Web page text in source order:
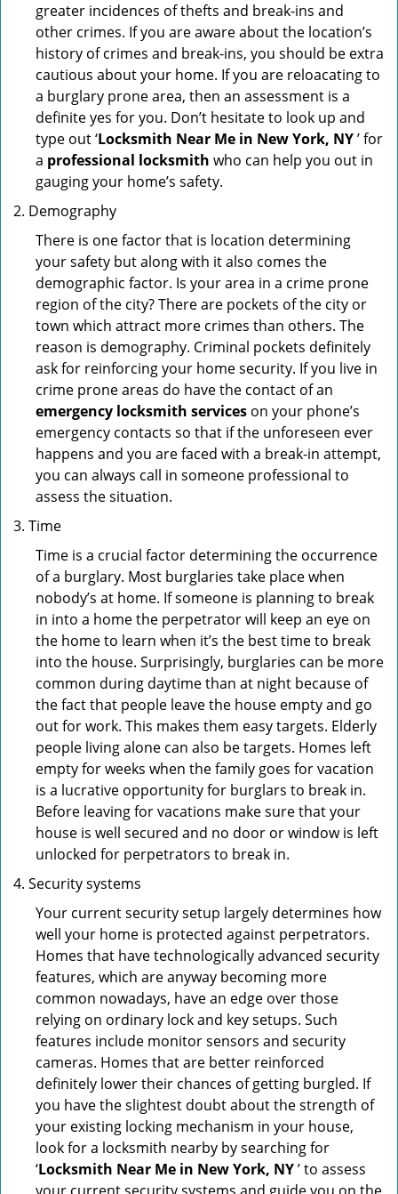
greater incidences of thefts and break-ins and
other crimes. If you are aware about the location’s
history of crimes and break-ins, you should be extra
cautious about your home. If you are reloacating to
a burglary prone area, then an assessment is a
definite yes for you. Don’t hesitate to look up and
type out ‘Locksmith Near Me in New York, NY’ for
a professional locksmith who can help you out in
gauging your home’s safety.
Demography
There is one factor that is location determining
your safety but along with it also comes the
demographic factor. Is your area in a crime prone
region of the city? There are pockets of the city or
town which attract more crimes than others. The
reason is demography. Criminal pockets definitely
ask for reinforcing your home security. If you live in
crime prone areas do have the contact of an
emergency locksmith services on your phone’s
emergency contacts so that if the unforeseen ever
happens and you are faced with a break-in attempt,
you can always call in someone professional to
assess the situation.
Time
Time is a crucial factor determining the occurrence
of a burglary. Most burglaries take place when
nobody’s at home. If someone is planning to break
in into a home the perpetrator will keep an eye on
the home to learn when it’s the best time to break
into the house. Surprisingly, burglaries can be more
common during daytime than at night because of
the fact that people leave the house empty and go
out for work. This makes them easy targets. Elderly
people living alone can also be targets. Homes left
empty for weeks when the family goes for vacation
is a lucrative opportunity for burglars to break in.
Before leaving for vacations make sure that your
house is well secured and no door or window is left
unlocked for perpetrators to break in.
Security systems
Your current security setup largely determines how
well your home is protected against perpetrators.
Homes that have technologically advanced security
features, which are anyway becoming more
common nowadays, have an edge over those
relying on ordinary lock and key setups. Such
features include monitor sensors and security
cameras. Homes that are better reinforced
definitely lower their chances of getting burgled. If
you have the slightest doubt about the strength of
your existing locking mechanism in your house,
look for a locksmith nearby by searching for
‘Locksmith Near Me in New York, NY’ to assess